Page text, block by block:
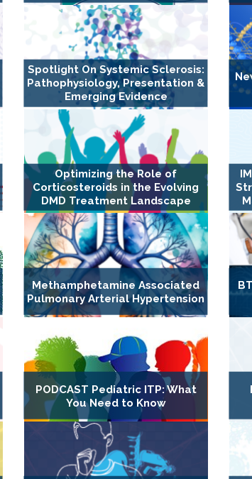
Spotlight On Systemic Sclerosis:
Pathophysiology, Presentation &
Emerging Evidence
Optimizing the Role of
Corticosteroids in the Evolving
DMD Treatment Landscape
Methamphetamine Associated
Pulmonary Arterial Hypertension
PODCAST Pediatric ITP: What
You Need to Know